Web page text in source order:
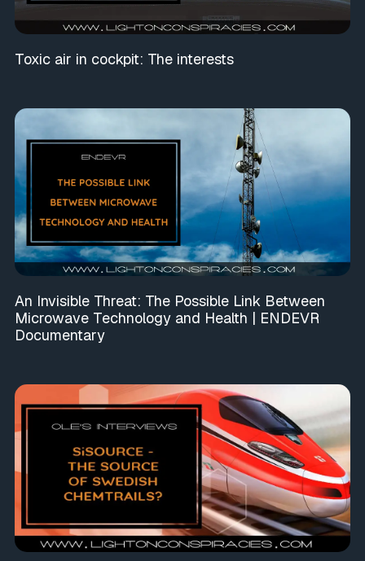
Toxic air in cockpit: The interests
An Invisible Threat: The Possible Link Between
Microwave Technology and Health | ENDEVR
Documentary